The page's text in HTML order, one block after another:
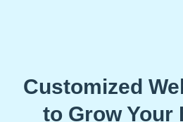
Customized
to Grow Your